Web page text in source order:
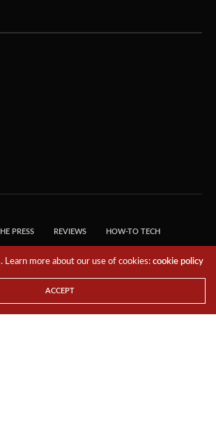
PRESS REVIEWS HOW-TO TECH
RESERVED.
Learn more about our use of cookies:cookie policy
ACCEPT